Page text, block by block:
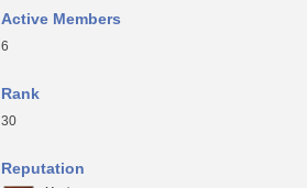
Active Members
6
Rank
30
Reputation